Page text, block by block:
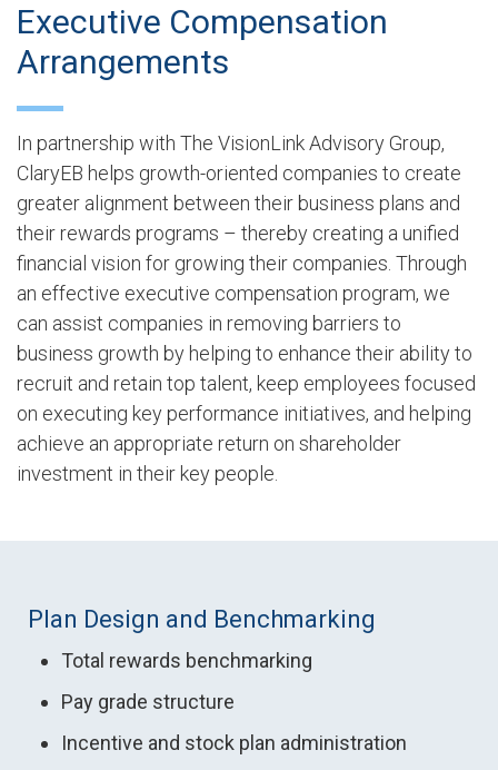
Executive Compensation
Arrangements
In partnership with The VisionLink Advisory Group,
ClaryEB helps growth-oriented companies to create
greater alignment between their business plans and
their rewards programs – thereby creating a unified
financial vision for growing their companies. Through
an effective executive compensation program, we
can assist companies in removing barriers to
business growth by helping to enhance their ability to
recruit and retain top talent, keep employees focused
on executing key performance initiatives, and helping
achieve an appropriate return on shareholder
investment in their key people.
Plan Design and Benchmarking
Total rewards benchmarking
Pay grade structure
Incentive and stock plan administration